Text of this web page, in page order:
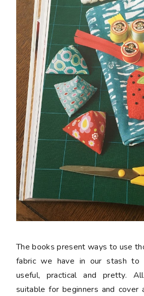
The books present ways to use
fabric we have in our stash to
useful, practical and pretty.
suitable for beginners and cover